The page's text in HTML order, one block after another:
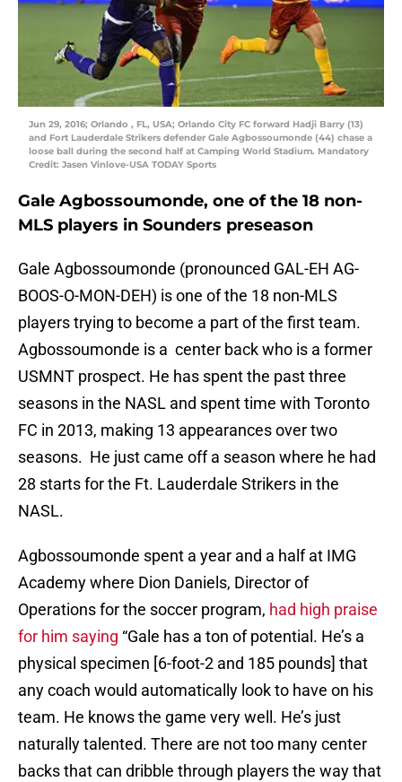
Jun 29, 2016; Orlando , FL, USA; Orlando City FC forward Hadji Barry (13)
and Fort Lauderdale Strikers defender Gale Agbossoumonde (44) chase a
loose ball during the second half at Camping World Stadium. Mandatory
Credit: Jasen Vinlove-USA TODAY Sports
Gale Agbossoumonde, one of the 18 non-
MLS players in Sounders preseason
Gale Agbossoumonde (pronounced GAL-EH AG-
BOOS-O-MON-DEH) is one of the 18 non-MLS
players trying to become a part of the first team.
Agbossoumonde is a center back who is a former
USMNT prospect. He has spent the past three
seasons in the NASL and spent time with Toronto
FC in 2013, making 13 appearances over two
seasons. He just came off a season where he had
28 starts for the Ft. Lauderdale Strikers in the
NASL.
Agbossoumonde spent a year and a half at IMG
Academy where Dion Daniels, Director of
Operations for the soccer program, had high praise
for him saying “Gale has a ton of potential. He’s a
physical specimen [6-foot-2 and 185 pounds] that
any coach would automatically look to have on his
team. He knows the game very well. He’s just
naturally talented. There are not too many center
backs that can dribble through players the way that